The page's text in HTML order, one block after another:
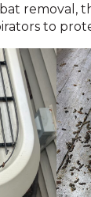
removal,
to